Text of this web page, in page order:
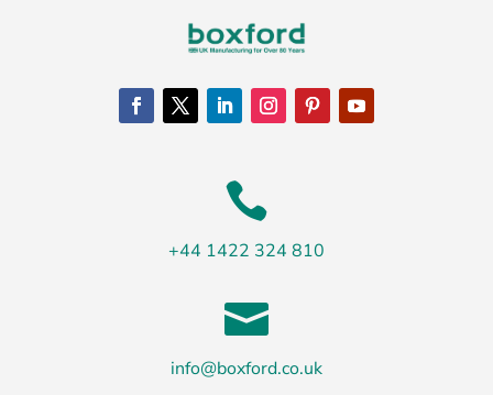

+44 1422 324 810

info@boxford.co.uk